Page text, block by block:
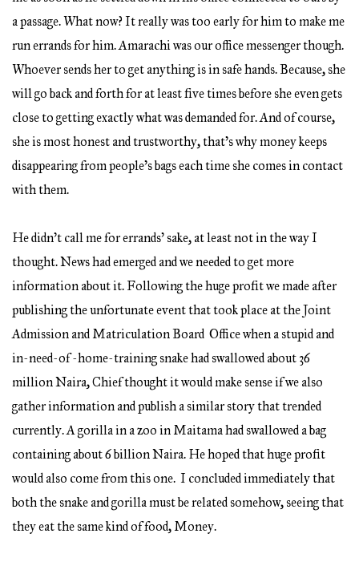
a passage. What now? It really was too early for him to make me
run errands for him. Amarachi was our office messenger though.
Whoever sends her to get anything is in safe hands. Because, she
will go back and forth for at least five times before she even gets
close to getting exactly what was demanded for. And of course,
she is most honest and trustworthy, that’s why money keeps
disappearing from people’s bags each time she comes in contact
with them.
He didn’t call me for errands’ sake, at least not in the way I
thought. News had emerged and we needed to get more
information about it. Following the huge profit we made after
publishing the unfortunate event that took place at the Joint
Admission and Matriculation Board Office when a stupid and
in-need-of -home-training snake had swallowed about 36
million Naira, Chief thought it would make sense if we also
gather information and publish a similar story that trended
currently. A gorilla in a zoo in Maitama had swallowed a bag
containing about 6 billion Naira. He hoped that huge profit
would also come from this one. I concluded immediately that
both the snake and gorilla must be related somehow, seeing that
they eat the same kind of food, Money.